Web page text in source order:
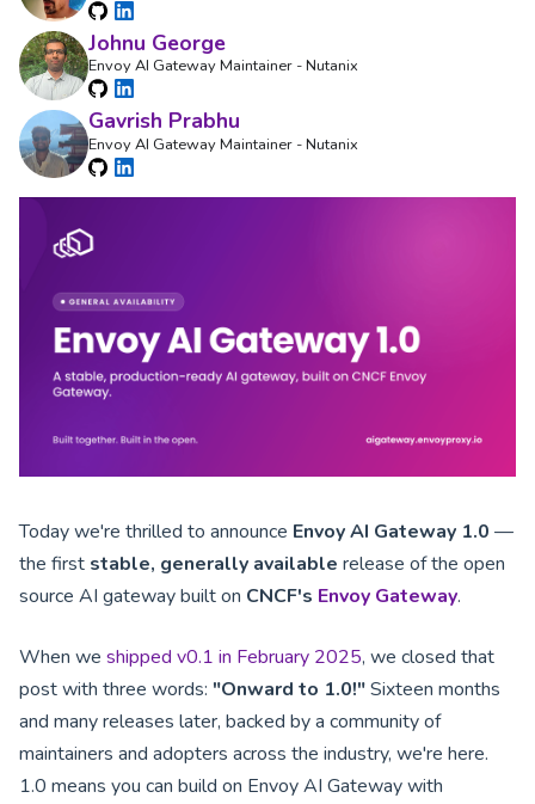
Johnu George
Envoy AI Gateway Maintainer - Nutanix
Gavrish Prabhu
Envoy AI Gateway Maintainer - Nutanix
Today we're thrilled to announce Envoy AI Gateway 1.0 —
the first stable, generally available release of the open
source AI gateway built on CNCF's Envoy Gateway.
When we shipped v0.1 in February 2025, we closed that
post with three words: "Onward to 1.0!"Sixteen months
and many releases later, backed by a community of
maintainers and adopters across the industry, we're here.
1.0 means you can build on Envoy AI Gateway with